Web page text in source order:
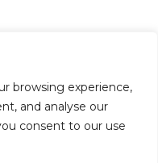
browsing experience,
and analyse our
consent to our use
Glossary
Policies
DPS | SPD
Society (DPS)